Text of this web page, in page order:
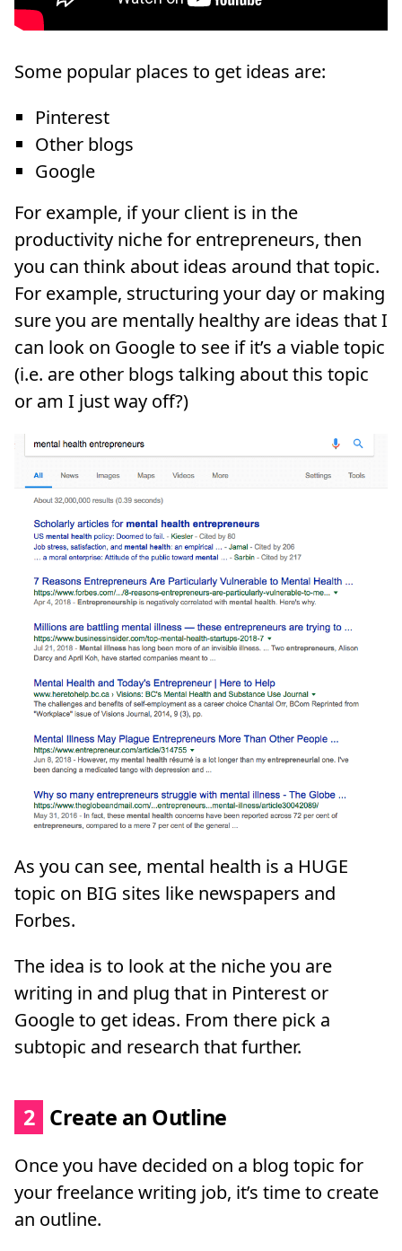
Some popular places to get ideas are:
Pinterest
Other blogs
Google
For example, if your client is in the
productivity niche for entrepreneurs, then
you can think about ideas around that topic.
For example, structuring your day or making
sure you are mentally healthy are ideas that I
can look on Google to see if it’s a viable topic
(i.e. are other blogs talking about this topic
or am I just way off?)
As you can see, mental health is a HUGE
topic on BIG sites like newspapers and
Forbes.
The idea is to look at the niche you are
writing in and plug that in Pinterest or
Google to get ideas. From there pick a
subtopic and research that further.
2 Create an Outline
Once you have decided on a blog topic for
your freelance writing job, it’s time to create
an outline.